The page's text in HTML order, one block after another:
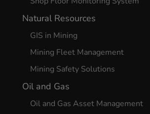
Natural Resources
GIS in Mining
Mining Fleet Management
Mining Safety Solutions
Oil and Gas
Oil and Gas Asset Management